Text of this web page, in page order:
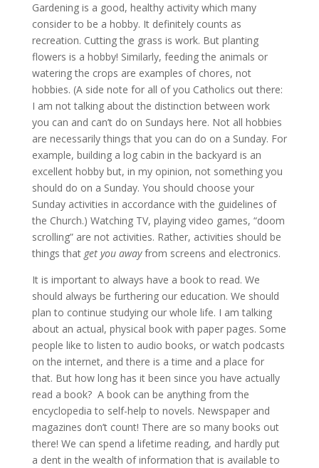
Gardening is a good, healthy activity which many
consider to be a hobby. It definitely counts as
recreation. Cutting the grass is work. But planting
flowers is a hobby! Similarly, feeding the animals or
watering the crops are examples of chores, not
hobbies. (A side note for all of you Catholics out there:
I am not talking about the distinction between work
you can and can’t do on Sundays here. Not all hobbies
are necessarily things that you can do on a Sunday. For
example, building a log cabin in the backyard is an
excellent hobby but, in my opinion, not something you
should do on a Sunday. You should choose your
Sunday activities in accordance with the guidelines of
the Church.) Watching TV, playing video games, “doom
scrolling” are not activities. Rather, activities should be
things that get you awayfrom screens and electronics.
It is important to always have a book to read. We
should always be furthering our education. We should
plan to continue studying our whole life. I am talking
about an actual, physical book with paper pages. Some
people like to listen to audio books, or watch podcasts
on the internet, and there is a time and a place for
that. But how long has it been since you have actually
read a book? A book can be anything from the
encyclopedia to self-help to novels. Newspaper and
magazines don’t count! There are so many books out
there! We can spend a lifetime reading, and hardly put
a dent in the wealth of information that is available to